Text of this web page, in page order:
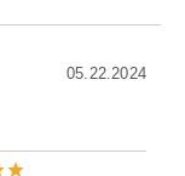
05.22.2024